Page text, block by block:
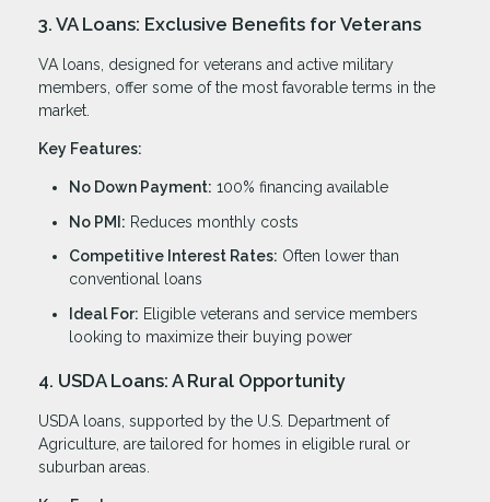
3. VA Loans: Exclusive Benefits for Veterans
VA loans, designed for veterans and active military
members, offer some of the most favorable terms in the
market.
Key Features:
No Down Payment: 100% financing available
No PMI: Reduces monthly costs
Competitive Interest Rates: Often lower than
conventional loans
Ideal For: Eligible veterans and service members
looking to maximize their buying power
4. USDA Loans: A Rural Opportunity
USDA loans, supported by the U.S. Department of
Agriculture, are tailored for homes in eligible rural or
suburban areas.